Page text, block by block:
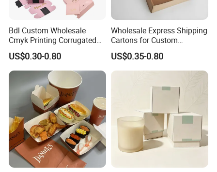
Bdl Custom Wholesale
Cmyk Printing Corrugated
Shipping Boxes Foldable
Mailer Box for Clothes
US$0.30-0.80
Wholesale Express Shipping
Cartons for Custom
Packaging Needs
US$0.35-0.80